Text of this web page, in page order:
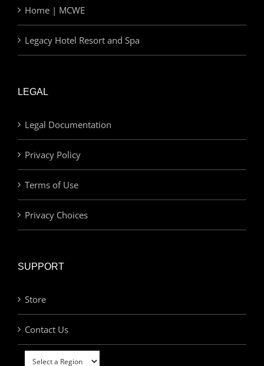
Home | MCWE
Legacy Hotel Resort and Spa
LEGAL
Legal Documentation
Privacy Policy
Terms of Use
Privacy Choices
SUPPORT
Store
Contact Us